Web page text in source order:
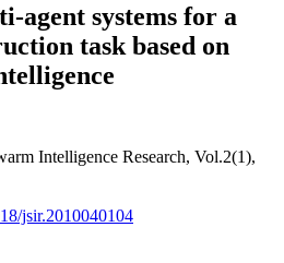
agent systems for a
task based on
Intelligence Research, Vol.2(1),
jsir.2010040104